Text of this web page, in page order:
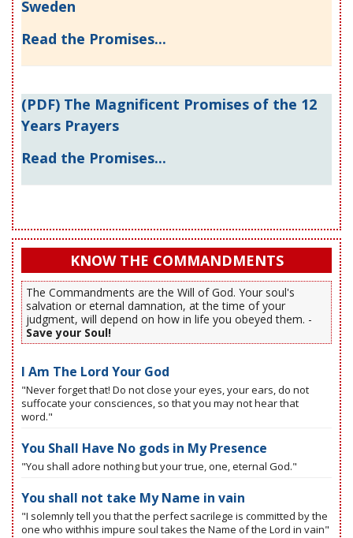
Sweden
Read the Promises...
(PDF) The Magnificent Promises of the 12
Years Prayers
Read the Promises...
KNOW THE COMMANDMENTS
The Commandments are the Will of God. Your soul's
salvation or eternal damnation, at the time of your
judgment, will depend on how in life you obeyed them. -
Save your Soul!
I Am The Lord Your God
"Never forget that! Do not close your eyes, your ears, do not
suffocate your consciences, so that you may not hear that
word."
You Shall Have No gods in My Presence
"You shall adore nothing but your true, one, eternal God."
You shall not take My Name in vain
"I solemnly tell you that the perfect sacrilege is committed by the
one who withhis impure soul takes the Name of the Lord in vain"